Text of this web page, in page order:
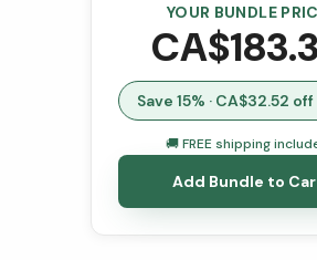
YOUR BUNDLE
CA$
Save 15% · CA$32.52
🚚 FREE shipping
Add Bundle to